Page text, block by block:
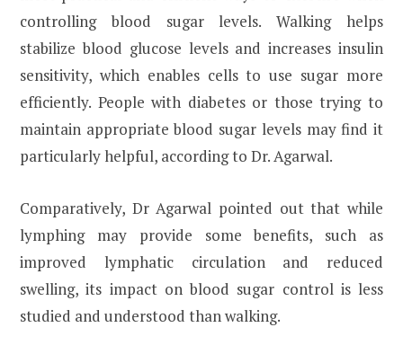
controlling blood sugar levels. Walking helps
stabilize blood glucose levels and increases insulin
sensitivity, which enables cells to use sugar more
efficiently. People with diabetes or those trying to
maintain appropriate blood sugar levels may find it
particularly helpful, according to Dr. Agarwal.
Comparatively, Dr Agarwal pointed out that while
lymphing may provide some benefits, such as
improved lymphatic circulation and reduced
swelling, its impact on blood sugar control is less
studied and understood than walking.